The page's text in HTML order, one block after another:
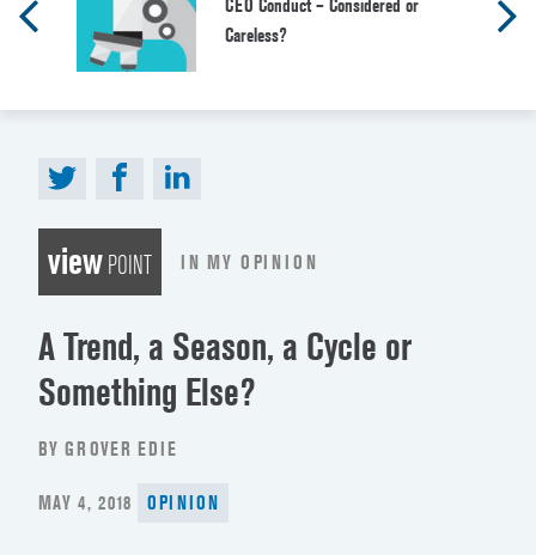
CEO Conduct – Considered or
Careless?
viewPOINT IN MY OPINION
A Trend, a Season, a Cycle or
Something Else?
BY GROVER EDIE
POSTED
MAY 4, 2018 OPINION